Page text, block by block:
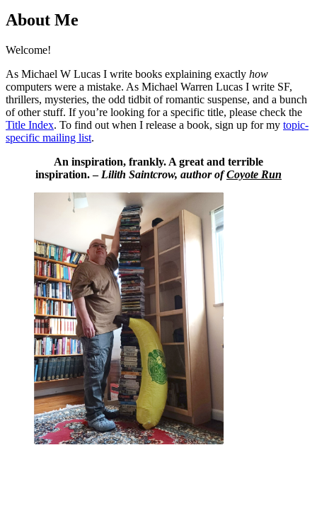
About Me
Welcome!
As Michael W Lucas I write books explaining exactly how
computers were a mistake. As Michael Warren Lucas I write SF,
thrillers, mysteries, the odd tidbit of romantic suspense, and a bunch
of other stuff. If you’re looking for a specific title, please check the
Title Index. To find out when I release a book, sign up for my topic-
specific mailing list.
An inspiration, frankly. A great and terrible
inspiration. – Lilith Saintcrow, author ofCoyote Run